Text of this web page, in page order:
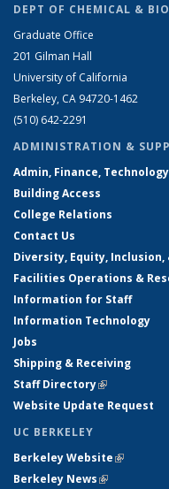
DEPT OF CHEMICAL &
Graduate Office
201 Gilman Hall
University of California
Berkeley, CA 94720-1462
(510) 642-2291
ADMINISTRATION &
Admin, Finance, Technology
Building Access
College Relations
Contact Us
Diversity, Equity, Inclusion,
Facilities Operations &
Information for Staff
Information Technology
Jobs
Shipping & Receiving
Staff Directory(link is
Website Update Request
UC BERKELEY
Berkeley Website(link is
Berkeley News(link is